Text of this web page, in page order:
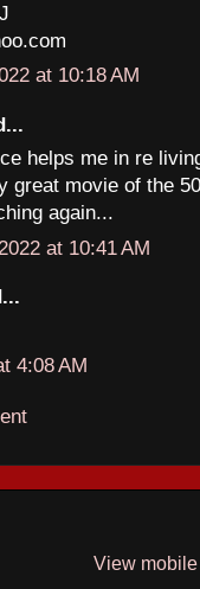
at 10:18 AM
helps me in re
great movie of the
again...
at 10:41 AM
4:08 AM
View